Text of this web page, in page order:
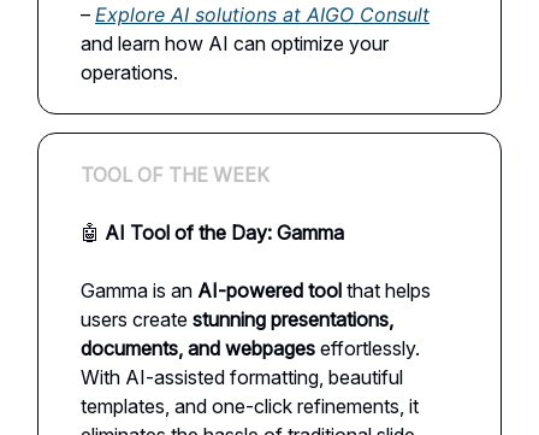
– Explore AI solutions at AIGO Consult
and learn how AI can optimize your
operations.
TOOL OF THE WEEK
🤖 AI Tool of the Day: Gamma
Gamma is an AI-powered tool that helps
users create stunning presentations,
documents, and webpages effortlessly.
With AI-assisted formatting, beautiful
templates, and one-click refinements, it